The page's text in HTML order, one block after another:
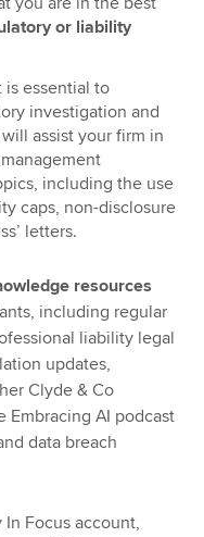
or liability
is essential to
investigation and
assist your firm in
including the use
caps, non-disclosure
letters.
resources
including regular
liability legal
updates,
Clyde & Co
AI podcast
data breach
Focus account,